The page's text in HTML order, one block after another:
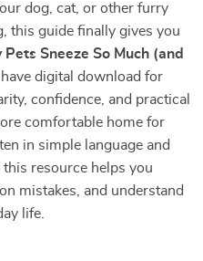
dog, cat, or other furry
this guide finally gives you
Sneeze So Much (and
digital download for
confidence, and practical
comfortable home for
in simple language and
resource helps you
mistakes, and understand
life.